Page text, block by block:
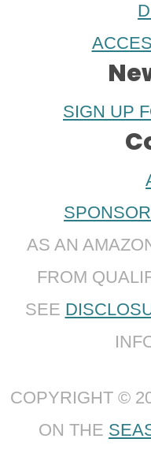
SIGN UP
AS AN
FROM
SEE
COPYRIGHT ©
ON THE